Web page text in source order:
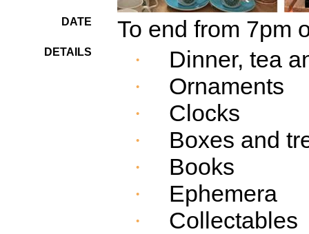
DATE To end from 7pm
DETAILS · Dinner, tea
· Ornaments
· Clocks
· Boxes and
· Books
· Ephemera
· Collectables